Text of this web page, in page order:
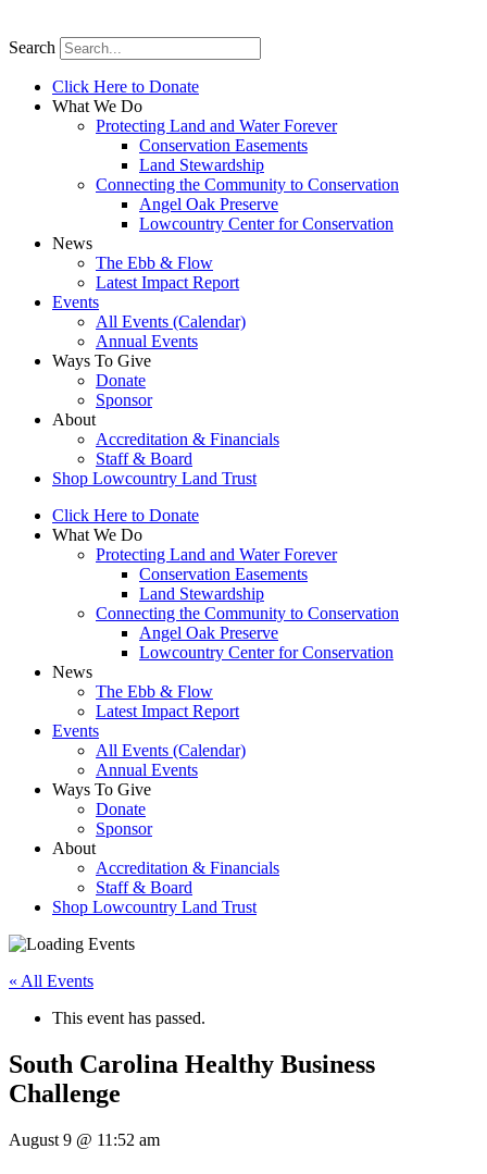
Search
Click Here to Donate
What We Do
Protecting Land and Water Forever
Conservation Easements
Land Stewardship
Connecting the Community to Conservation
Angel Oak Preserve
Lowcountry Center for Conservation
News
The Ebb & Flow
Latest Impact Report
Events
All Events (Calendar)
Annual Events
Ways To Give
Donate
Sponsor
About
Accreditation & Financials
Staff & Board
Shop Lowcountry Land Trust
Click Here to Donate
What We Do
Protecting Land and Water Forever
Conservation Easements
Land Stewardship
Connecting the Community to Conservation
Angel Oak Preserve
Lowcountry Center for Conservation
News
The Ebb & Flow
Latest Impact Report
Events
All Events (Calendar)
Annual Events
Ways To Give
Donate
Sponsor
About
Accreditation & Financials
Staff & Board
Shop Lowcountry Land Trust
« All Events
This event has passed.
South Carolina Healthy Business
Challenge
August 9 @ 11:52 am